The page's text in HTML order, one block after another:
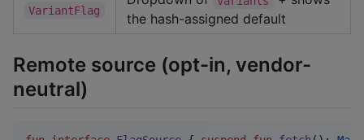
VariantFlag
the hash-assigned default
Remote source (opt-in, vendor-
neutral)